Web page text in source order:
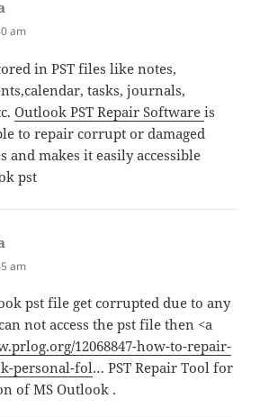
am
in PST files like notes,
tasks, journals,
Outlook PST Repair Softwareis
to repair corrupt or damaged
and makes it easily accessible
pst
am
pst file get corrupted due to any
not access the pst file then <a
12068847-how-to-repair-
personal-fol… PST Repair Tool for
of MS Outlook .